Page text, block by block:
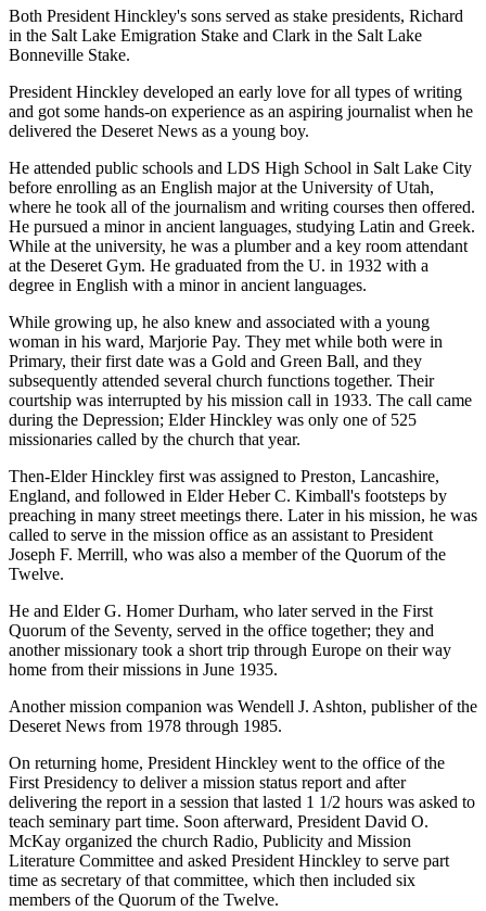
Both President Hinckley's sons served as stake presidents, Richard
in the Salt Lake Emigration Stake and Clark in the Salt Lake
Bonneville Stake.
President Hinckley developed an early love for all types of writing
and got some hands-on experience as an aspiring journalist when he
delivered the Deseret News as a young boy.
He attended public schools and LDS High School in Salt Lake City
before enrolling as an English major at the University of Utah,
where he took all of the journalism and writing courses then offered.
He pursued a minor in ancient languages, studying Latin and Greek.
While at the university, he was a plumber and a key room attendant
at the Deseret Gym. He graduated from the U. in 1932 with a
degree in English with a minor in ancient languages.
While growing up, he also knew and associated with a young
woman in his ward, Marjorie Pay. They met while both were in
Primary, their first date was a Gold and Green Ball, and they
subsequently attended several church functions together. Their
courtship was interrupted by his mission call in 1933. The call came
during the Depression; Elder Hinckley was only one of 525
missionaries called by the church that year.
Then-Elder Hinckley first was assigned to Preston, Lancashire,
England, and followed in Elder Heber C. Kimball's footsteps by
preaching in many street meetings there. Later in his mission, he was
called to serve in the mission office as an assistant to President
Joseph F. Merrill, who was also a member of the Quorum of the
Twelve.
He and Elder G. Homer Durham, who later served in the First
Quorum of the Seventy, served in the office together; they and
another missionary took a short trip through Europe on their way
home from their missions in June 1935.
Another mission companion was Wendell J. Ashton, publisher of the
Deseret News from 1978 through 1985.
On returning home, President Hinckley went to the office of the
First Presidency to deliver a mission status report and after
delivering the report in a session that lasted 1 1/2 hours was asked to
teach seminary part time. Soon afterward, President David O.
McKay organized the church Radio, Publicity and Mission
Literature Committee and asked President Hinckley to serve part
time as secretary of that committee, which then included six
members of the Quorum of the Twelve.